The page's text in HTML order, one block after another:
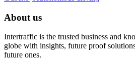
About us
Intertraffic is the trusted business and
globe with insights, future proof
future ones.